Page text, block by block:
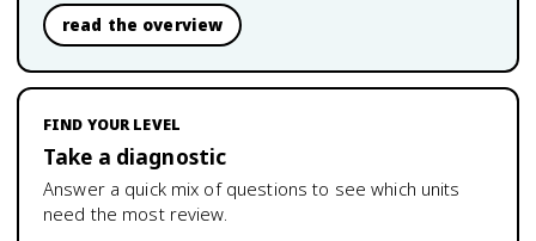
read the overview
FIND YOUR LEVEL
Take a diagnostic
Answer a quick mix of questions to see which units
need the most review.